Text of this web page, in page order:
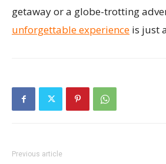
getaway or a globe-trotting
unforgettable experience is just
Previous article